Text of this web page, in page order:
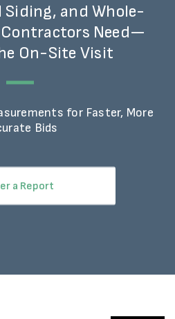
and Whole-
Need—
On-Site Visit
for Faster, More
Bids
a Report